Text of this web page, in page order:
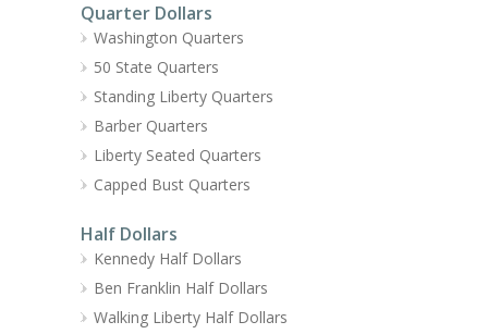
Quarter Dollars
Washington Quarters
50 State Quarters
Standing Liberty Quarters
Barber Quarters
Liberty Seated Quarters
Capped Bust Quarters
Half Dollars
Kennedy Half Dollars
Ben Franklin Half Dollars
Walking Liberty Half Dollars